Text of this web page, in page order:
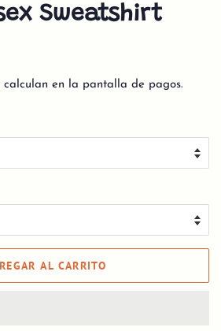
Sweatshirt
calculan en la pantalla de pagos.
AL CARRITO